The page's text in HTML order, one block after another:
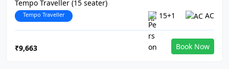
Tempo Traveller (15 seater)
Tempo Traveller 15+1 AC
₹9,663 Book Now